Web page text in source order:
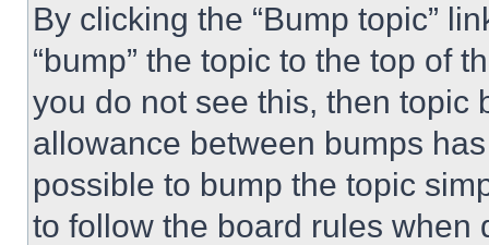
By clicking the “Bump topic”
“bump” the topic to the top of
you do not see this, then topic
allowance between bumps
possible to bump the topic
to follow the board rules when